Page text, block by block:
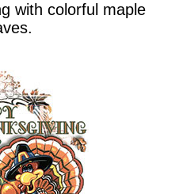
with colorful maple